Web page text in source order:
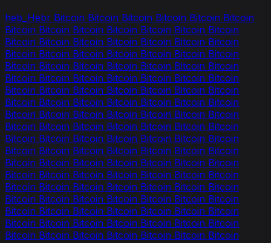
heb_Hebr Bitcoin Bitcoin Bitcoin Bitcoin Bitcoin Bitcoin
Bitcoin Bitcoin Bitcoin Bitcoin Bitcoin Bitcoin Bitcoin
Bitcoin Bitcoin Bitcoin Bitcoin Bitcoin Bitcoin Bitcoin
Bitcoin Bitcoin Bitcoin Bitcoin Bitcoin Bitcoin Bitcoin
Bitcoin Bitcoin Bitcoin Bitcoin Bitcoin Bitcoin Bitcoin
Bitcoin Bitcoin Bitcoin Bitcoin Bitcoin Bitcoin Bitcoin
Bitcoin Bitcoin Bitcoin Bitcoin Bitcoin Bitcoin Bitcoin
Bitcoin Bitcoin Bitcoin Bitcoin Bitcoin Bitcoin Bitcoin
Bitcoin Bitcoin Bitcoin Bitcoin Bitcoin Bitcoin Bitcoin
Bitcoin Bitcoin Bitcoin Bitcoin Bitcoin Bitcoin Bitcoin
Bitcoin Bitcoin Bitcoin Bitcoin Bitcoin Bitcoin Bitcoin
Bitcoin Bitcoin Bitcoin Bitcoin Bitcoin Bitcoin Bitcoin
Bitcoin Bitcoin Bitcoin Bitcoin Bitcoin Bitcoin Bitcoin
Bitcoin Bitcoin Bitcoin Bitcoin Bitcoin Bitcoin Bitcoin
Bitcoin Bitcoin Bitcoin Bitcoin Bitcoin Bitcoin Bitcoin
Bitcoin Bitcoin Bitcoin Bitcoin Bitcoin Bitcoin Bitcoin
Bitcoin Bitcoin Bitcoin Bitcoin Bitcoin Bitcoin Bitcoin
Bitcoin Bitcoin Bitcoin Bitcoin Bitcoin Bitcoin Bitcoin
Bitcoin Bitcoin Bitcoin Bitcoin Bitcoin Bitcoin Bitcoin